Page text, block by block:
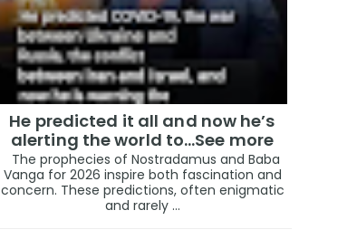
He predicted it all and now he’s
alerting the world to…See more
The prophecies of Nostradamus and Baba
Vanga for 2026 inspire both fascination and
concern. These predictions, often enigmatic
and rarely ...